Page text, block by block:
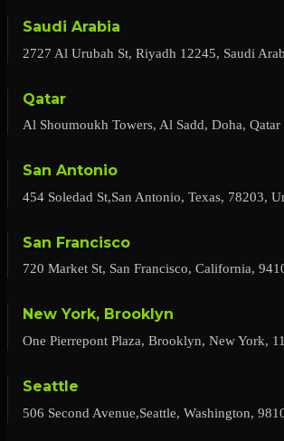
Saudi Arabia
2727 Al Urubah St, Riyadh 12245, Saudi
Qatar
Al Shoumoukh Towers, Al Sadd, Doha, Qatar
San Antonio
454 Soledad St,San Antonio, Texas, 78203,
San Francisco
720 Market St, San Francisco, California,
New York, Brooklyn
One Pierrepont Plaza, Brooklyn, New York,
Seattle
506 Second Avenue,Seattle, Washington,